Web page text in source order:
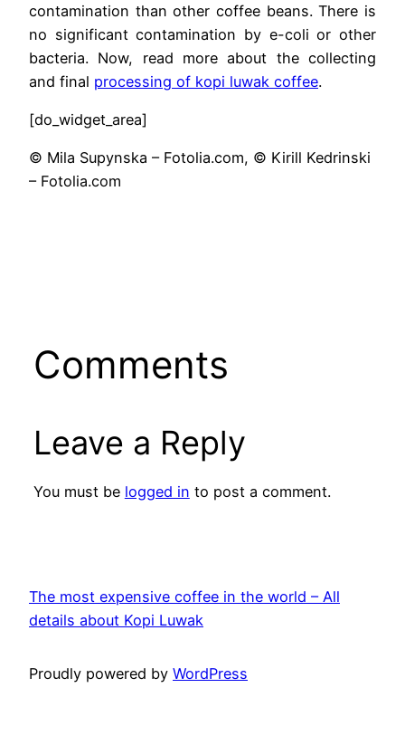
contamination than other coffee beans. There is
no significant contamination by e-coli or other
bacteria. Now, read more about the collecting
and final processing of kopi luwak coffee.
[do_widget_area]
© Mila Supynska – Fotolia.com, © Kirill Kedrinski
– Fotolia.com
Comments
Leave a Reply
You must be logged in to post a comment.
The most expensive coffee in the world – All
details about Kopi Luwak
Proudly powered by WordPress